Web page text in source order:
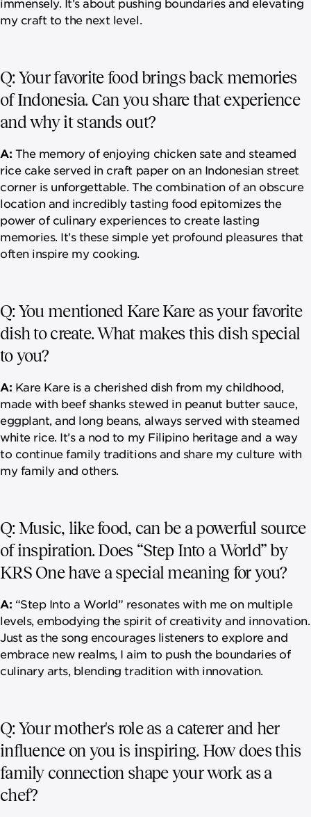
my craft to the next level.
Q: Your favorite food brings back memories
of Indonesia. Can you share that experience
and why it stands out?
A: The memory of enjoying chicken sate and steamed
rice cake served in craft paper on an Indonesian street
corner is unforgettable. The combination of an obscure
location and incredibly tasting food epitomizes the
power of culinary experiences to create lasting
memories. It’s these simple yet profound pleasures that
often inspire my cooking.
Q: You mentioned Kare Kare as your favorite
dish to create. What makes this dish special
to you?
A: Kare Kare is a cherished dish from my childhood,
made with beef shanks stewed in peanut butter sauce,
eggplant, and long beans, always served with steamed
white rice. It’s a nod to my Filipino heritage and a way
to continue family traditions and share my culture with
my family and others.
Q: Music, like food, can be a powerful source
of inspiration. Does “Step Into a World” by
KRS One have a special meaning for you?
A: “Step Into a World” resonates with me on multiple
levels, embodying the spirit of creativity and innovation.
Just as the song encourages listeners to explore and
embrace new realms, I aim to push the boundaries of
culinary arts, blending tradition with innovation.
Q: Your mother's role as a caterer and her
influence on you is inspiring. How does this
family connection shape your work as a
chef?